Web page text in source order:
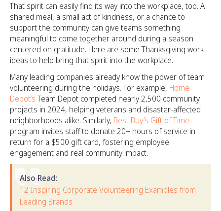
That spirit can easily find its way into the workplace, too. A
shared meal, a small act of kindness, or a chance to
support the community can give teams something
meaningful to come together around during a season
centered on gratitude. Here are some Thanksgiving work
ideas to help bring that spirit into the workplace.
Many leading companies already know the power of team
volunteering during the holidays. For example, Home
Depot’sTeam Depot completed nearly 2,500 community
projects in 2024, helping veterans and disaster-affected
neighborhoods alike. Similarly, Best Buy’s Gift of Time
program invites staff to donate 20+ hours of service in
return for a $500 gift card, fostering employee
engagement and real community impact.
Also Read:
12 Inspiring Corporate Volunteering Examples from
Leading Brands